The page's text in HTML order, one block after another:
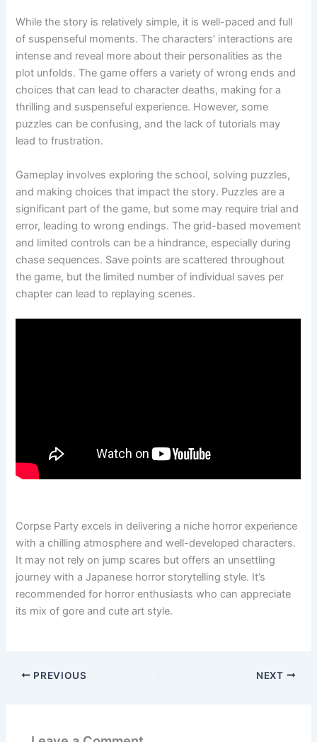
While the story is relatively simple, it is well-paced and full
of suspenseful moments. The characters’ interactions are
intense and reveal more about their personalities as the
plot unfolds. The game offers a variety of wrong ends and
choices that can lead to character deaths, making for a
thrilling and suspenseful experience. However, some
puzzles can be confusing, and the lack of tutorials may
lead to frustration.
Gameplay involves exploring the school, solving puzzles,
and making choices that impact the story. Puzzles are a
significant part of the game, but some may require trial and
error, leading to wrong endings. The grid-based movement
and limited controls can be a hindrance, especially during
chase sequences. Save points are scattered throughout
the game, but the limited number of individual saves per
chapter can lead to replaying scenes.
Corpse Party excels in delivering a niche horror experience
with a chilling atmosphere and well-developed characters.
It may not rely on jump scares but offers an unsettling
journey with a Japanese horror storytelling style. It’s
recommended for horror enthusiasts who can appreciate
its mix of gore and cute art style.
PREVIOUS NEXT